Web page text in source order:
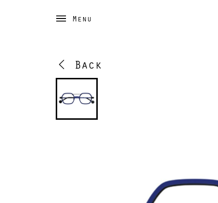
Menu
Back